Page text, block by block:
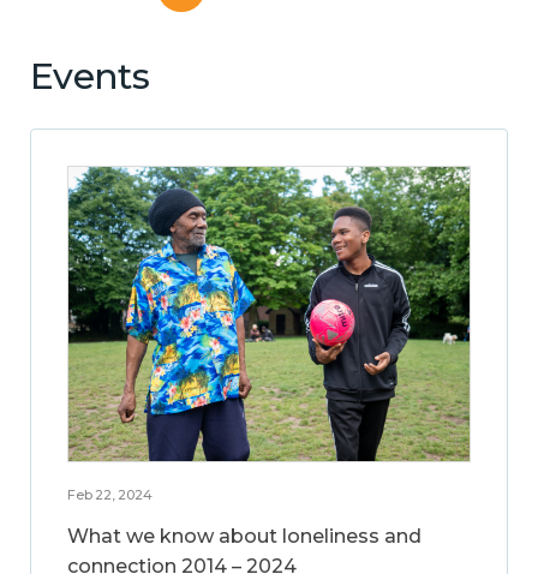
Events
Feb 22, 2024
What we know about loneliness and
connection 2014 – 2024